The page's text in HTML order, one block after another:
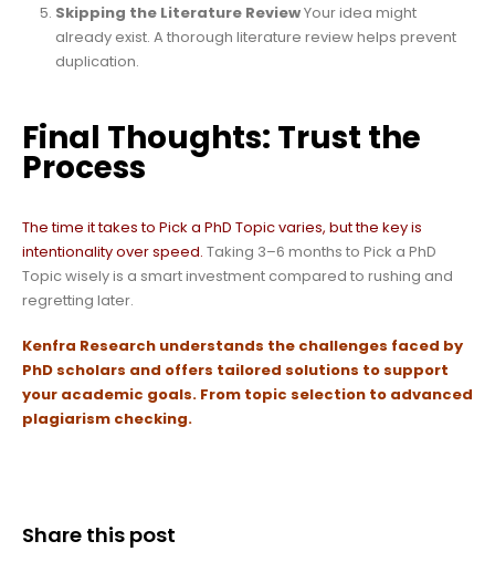
Skipping the Literature ReviewYour idea might
already exist. A thorough literature review helps prevent
duplication.
Final Thoughts: Trust the
Process
The time it takes to Pick a PhD Topic varies, but the key is
intentionality over speed. Taking 3–6 months to Pick a PhD
Topic wisely is a smart investment compared to rushing and
regretting later.
Kenfra Research understands the challenges faced by
PhD scholars and offers tailored solutions to support
your academic goals. From topic selection to advanced
plagiarism checking.
Share this post